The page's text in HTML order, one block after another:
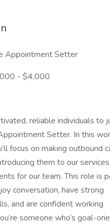
Appointment Setter
- $4,000
reliable individuals to
Setter. In this
focus on making outbound
them to our
for our team. This role is
conversation, have strong
and are confident working
someone who’s goal-